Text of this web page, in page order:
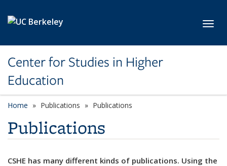
Center for Studies in Higher
Education
Home Publications Publications
Publications
CSHE has many different kinds of publications. Using the